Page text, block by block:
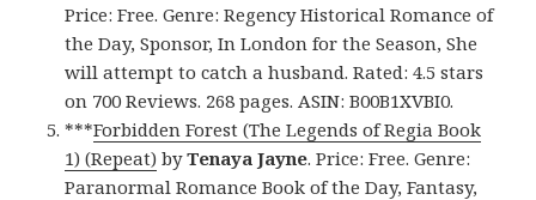
Price: Free. Genre: Regency Historical Romance of
the Day, Sponsor, In London for the Season, She
will attempt to catch a husband. Rated: 4.5 stars
on 700 Reviews. 268 pages. ASIN: B00B1XVBI0.
***Forbidden Forest (The Legends of Regia Book
1) (Repeat) byTenaya Jayne. Price: Free. Genre:
Paranormal Romance Book of the Day, Fantasy,